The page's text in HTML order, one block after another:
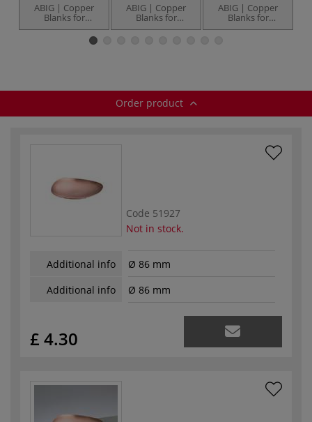
ABIG | Copper
Blanks for
enamelling —
ABIG | Copper
Blanks for
enamelling —
ABIG | Copper
Blanks for
enamelling —
Order product
Code 51927
Not in stock.
Additional info
Ø 86 mm
Additional info
Ø 86 mm
£ 4.30